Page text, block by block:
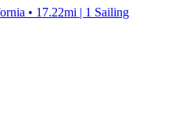
• 17.22mi | 1 Sailing